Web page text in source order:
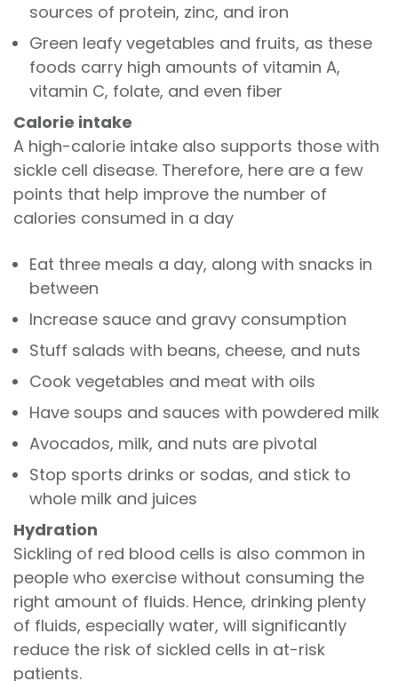
sources of protein, zinc, and iron
Green leafy vegetables and fruits, as these
foods carry high amounts of vitamin A,
vitamin C, folate, and even fiber
Calorie intake
A high-calorie intake also supports those with
sickle cell disease. Therefore, here are a few
points that help improve the number of
calories consumed in a day
Eat three meals a day, along with snacks in
between
Increase sauce and gravy consumption
Stuff salads with beans, cheese, and nuts
Cook vegetables and meat with oils
Have soups and sauces with powdered milk
Avocados, milk, and nuts are pivotal
Stop sports drinks or sodas, and stick to
whole milk and juices
Hydration
Sickling of red blood cells is also common in
people who exercise without consuming the
right amount of fluids. Hence, drinking plenty
of fluids, especially water, will significantly
reduce the risk of sickled cells in at-risk
patients.